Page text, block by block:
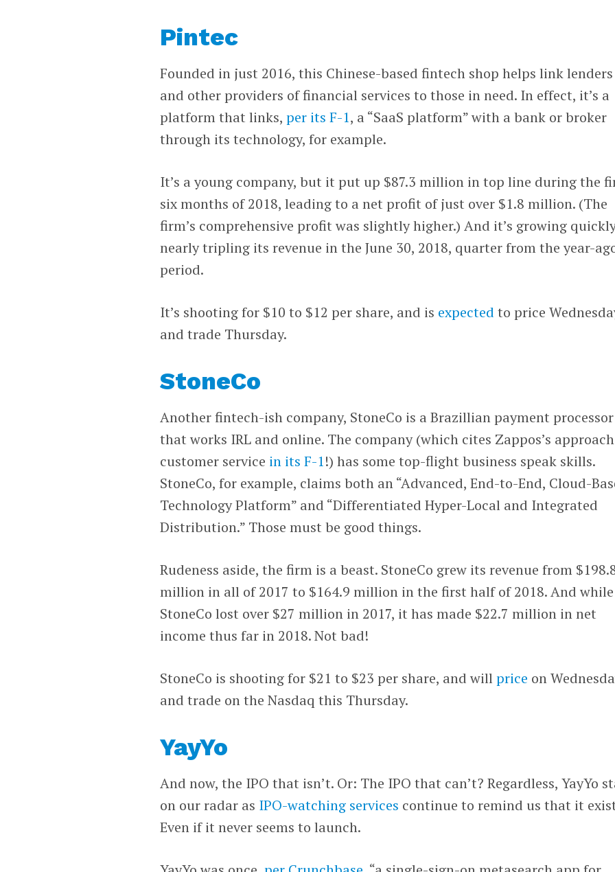
Pintec
Founded in just 2016, this Chinese-based fintech shop helps link lenders
and other providers of financial services to those in need. In effect, it’s a
platform that links,per its F-1, a “SaaS platform” with a bank or broker
through its technology, for example.
It’s a young company, but it put up $87.3 million in top line during the
six months of 2018, leading to a net profit of just over $1.8 million. (The
firm’s comprehensive profit was slightly higher.) And it’s growing
nearly tripling its revenue in the June 30, 2018, quarter from the year-
period.
It’s shooting for $10 to $12 per share, and is expected to price
and trade Thursday.
StoneCo
Another fintech-ish company, StoneCo is a Brazillian payment processor
that works IRL and online. The company (which cites Zappos’s
customer service in its F-1!) has some top-flight business speak skills.
StoneCo, for example, claims both an “Advanced, End-to-End, Cloud-
Technology Platform” and “Differentiated Hyper-Local and Integrated
Distribution.” Those must be good things.
Rudeness aside, the firm is a beast. StoneCo grew its revenue from
million in all of 2017 to $164.9 million in the first half of 2018. And while
StoneCo lost over $27 million in 2017, it has made $22.7 million in net
income thus far in 2018. Not bad!
StoneCo is shooting for $21 to $23 per share, and willprice on
and trade on the Nasdaq this Thursday.
YayYo
And now, the IPO that isn’t. Or: The IPO that can’t? Regardless, YayYo
on our radar as IPO-watching services continue to remind us that it
Even if it never seems to launch.